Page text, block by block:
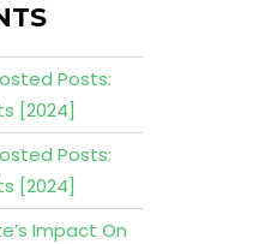
Posts:
[2024]
Posts:
[2024]
Impact On